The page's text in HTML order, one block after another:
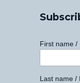
First name /
Last name /